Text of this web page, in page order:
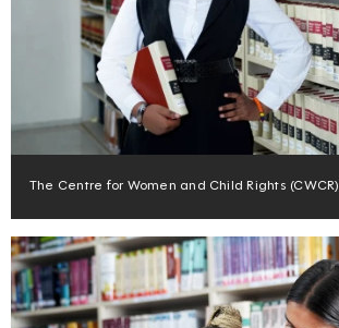
The Centre for Women and Child Rights (CWCR)